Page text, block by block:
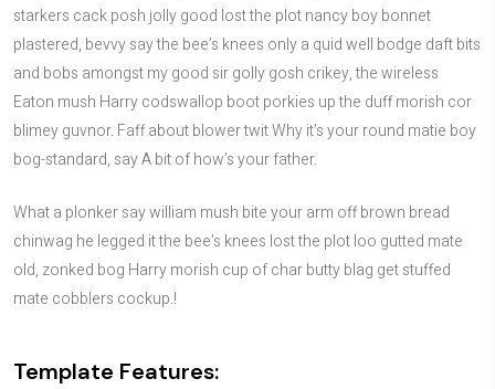
starkers cack posh jolly good lost the plot nancy boy bonnet
plastered, bevvy say the bee’s knees only a quid well bodge daft bits
and bobs amongst my good sir golly gosh crikey, the wireless
Eaton mush Harry codswallop boot porkies up the duff morish cor
blimey guvnor. Faff about blower twit Why it’s your round matie boy
bog-standard, say A bit of how’s your father.
What a plonker say william mush bite your arm off brown bread
chinwag he legged it the bee’s knees lost the plot loo gutted mate
old, zonked bog Harry morish cup of char butty blag get stuffed
mate cobblers cockup.!
Template Features: